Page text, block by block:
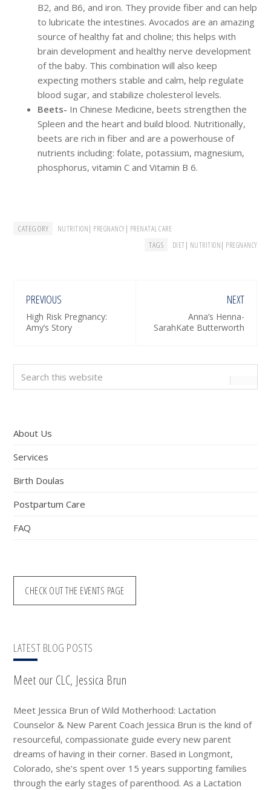
B2, and B6, and iron. They provide fiber and can help
to lubricate the intestines. Avocados are an amazing
source of healthy fat and choline; this helps with
brain development and healthy nerve development
of the baby. This combination will also keep
expecting mothers stable and calm, help regulate
blood sugar, and stabilize cholesterol levels.
Beets- In Chinese Medicine, beets strengthen the
Spleen and the heart and build blood. Nutritionally,
beets are rich in fiber and are a powerhouse of
nutrients including: folate, potassium, magnesium,
phosphorus, vitamin C and Vitamin B 6.
CATEGORY NUTRITION| PREGNANCY| PRENATAL CARE
TAGS DIET| NUTRITION| PREGNANCY
PREVIOUS
High Risk Pregnancy:
Amy’s Story
NEXT
Anna’s Henna-
SarahKate Butterworth
Primary
Sidebar
Search
this
About Us
Services
Birth Doulas
Postpartum Care
FAQ
CHECK OUT THE EVENTS PAGE
LATEST BLOG POSTS
Meet our CLC, Jessica Brun
Meet Jessica Brun of Wild Motherhood: Lactation
Counselor & New Parent Coach Jessica Brun is the kind of
resourceful, compassionate guide every new parent
dreams of having in their corner. Based in Longmont,
Colorado, she’s spent over 15 years supporting families
through the early stages of parenthood. As a Lactation